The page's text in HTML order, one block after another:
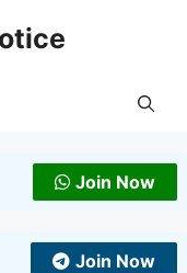
Join Now
Join Now